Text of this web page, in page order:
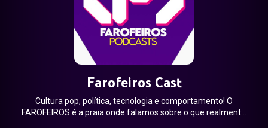
Farofeiros Cast
Cultura pop, política, tecnologia e comportamento! O
FAROFEIROS é a praia onde falamos sobre o que realmente